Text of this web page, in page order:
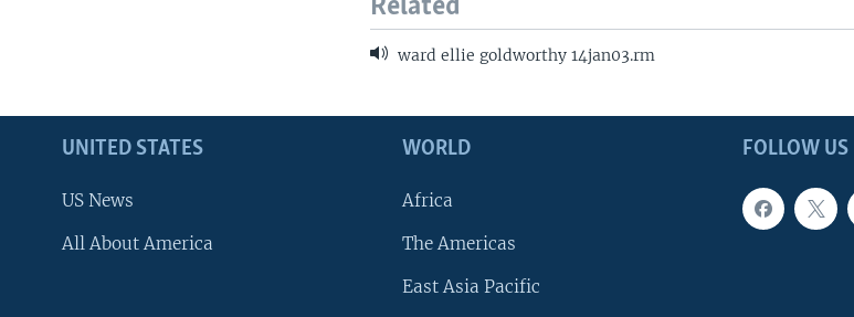
Related
ward ellie goldworthy 14jan03.rm
FOLLOW US
UNITED STATES
US News
All About America
WORLD
Africa
The Americas
East Asia Pacific